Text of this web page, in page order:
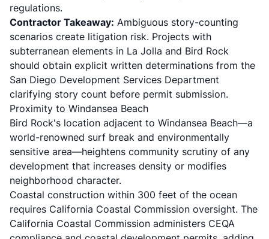
regulations.
Contractor Takeaway: Ambiguous story-counting
scenarios create litigation risk. Projects with
subterranean elements in La Jolla and Bird Rock
should obtain explicit written determinations from the
San Diego Development Services Department
clarifying story count before permit submission.
Proximity to Windansea Beach
Bird Rock's location adjacent to Windansea Beach—a
world-renowned surf break and environmentally
sensitive area—heightens community scrutiny of any
development that increases density or modifies
neighborhood character.
Coastal construction within 300 feet of the ocean
requires California Coastal Commission oversight. The
California Coastal Commission administers CEQA